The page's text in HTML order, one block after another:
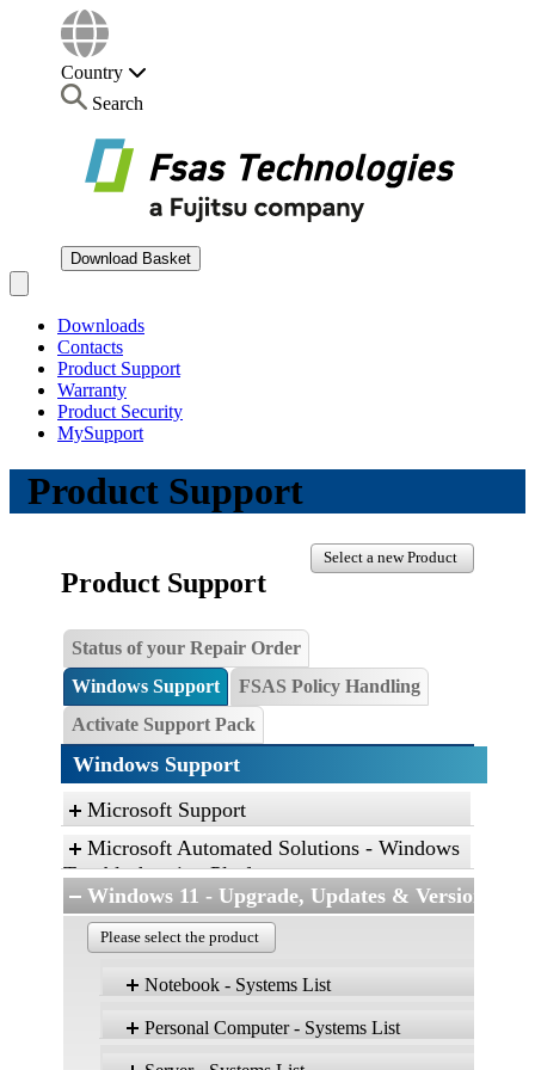
Country
Search
Download Basket
Downloads
Contacts
Product Support
Warranty
Product Security
MySupport
Product Support
Product Support
Select a new Product
Status of your Repair Order
Windows Support
FSAS Policy Handling
Activate Support Pack
Windows Support
Microsoft Support
Microsoft Automated Solutions - Windows
Troubleshooting Platform
Click the link, and then click “Open” to run the
diagnostic package
experience.
Find and fix problems with playing sound.
Windows 11 - Upgrade, Updates & Versions
Please select the product
Notebook - Systems List
Personal Computer - Systems List